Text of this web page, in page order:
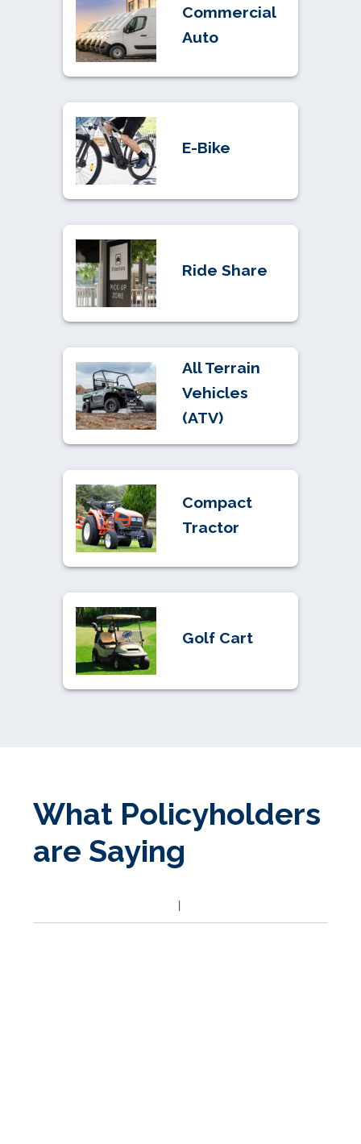
Commercial
Auto
E-Bike
Ride Share
All Terrain
Vehicles
(ATV)
Compact
Tractor
Golf Cart
What Policyholders
are Saying